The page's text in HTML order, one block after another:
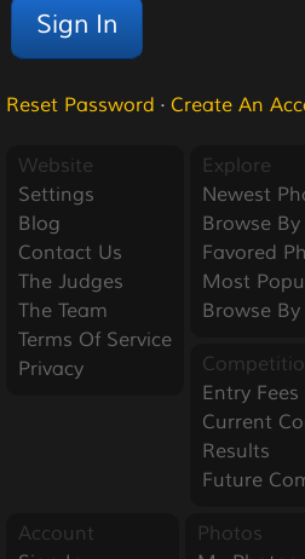
Reset Password · Create An
Website
Settings
Blog
Contact Us
The Judges
The Team
Terms Of Service
Privacy
Explore
Newest
Browse By
Favored
Most
Browse
Entry
Current
Results
Future
Account
Photos